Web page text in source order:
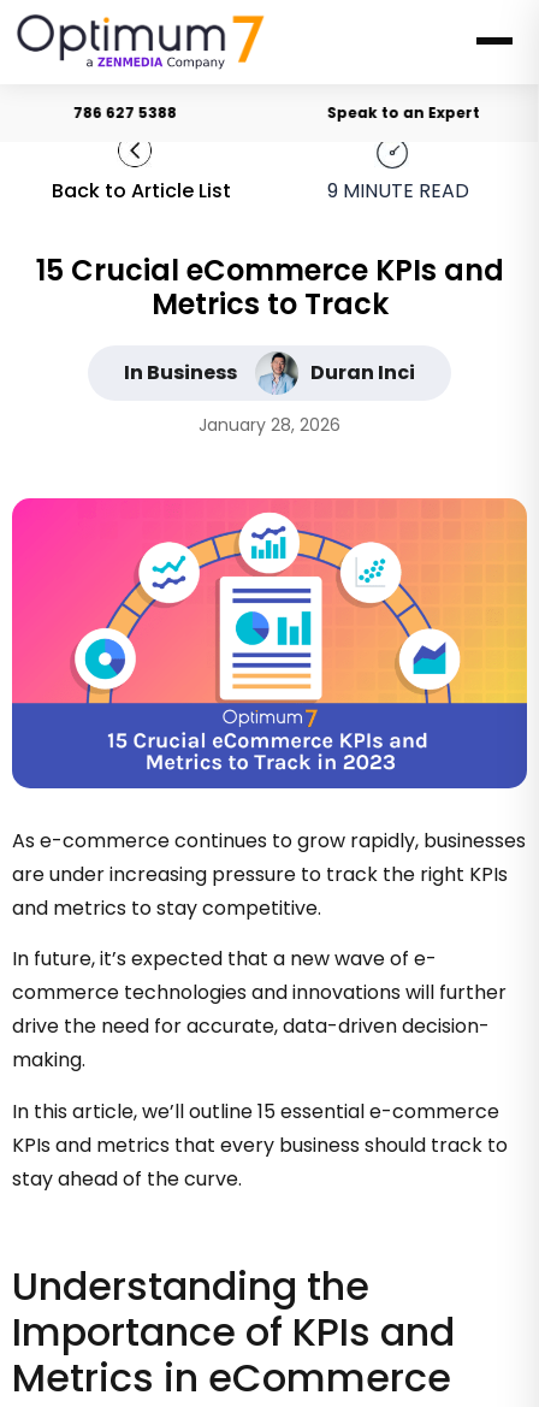
786 627 5388 Speak to an Expert
Back to Article List 9 MINUTE READ
15 Crucial eCommerce KPIs and
Metrics to Track
In Business Duran Inci
January 28, 2026
As e-commerce continues to grow rapidly, businesses
are under increasing pressure to track the right KPIs
and metrics to stay competitive.
In future, it’s expected that a new wave of e-
commerce technologies and innovations will further
drive the need for accurate, data-driven decision-
making.
In this article, we’ll outline 15 essential e-commerce
KPIs and metrics that every business should track to
stay ahead of the curve.
Understanding the
Importance of KPIs and
Metrics in eCommerce